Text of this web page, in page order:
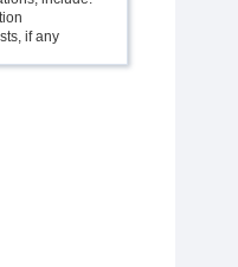
if any